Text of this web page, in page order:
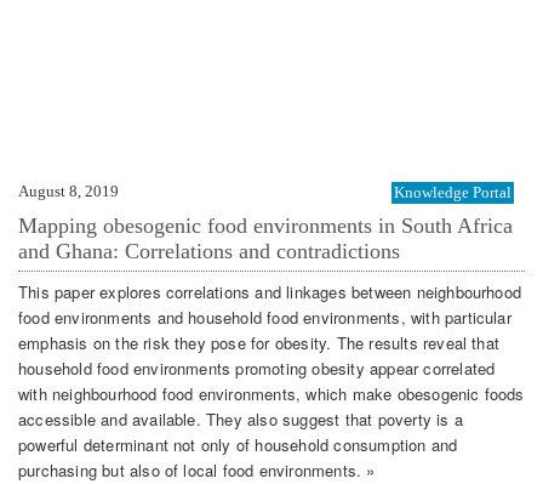
August 8, 2019 Knowledge Portal
Mapping obesogenic food environments in South Africa
and Ghana: Correlations and contradictions
This paper explores correlations and linkages between neighbourhood
food environments and household food environments, with particular
emphasis on the risk they pose for obesity. The results reveal that
household food environments promoting obesity appear correlated
with neighbourhood food environments, which make obesogenic foods
accessible and available. They also suggest that poverty is a
powerful determinant not only of household consumption and
purchasing but also of local food environments. »